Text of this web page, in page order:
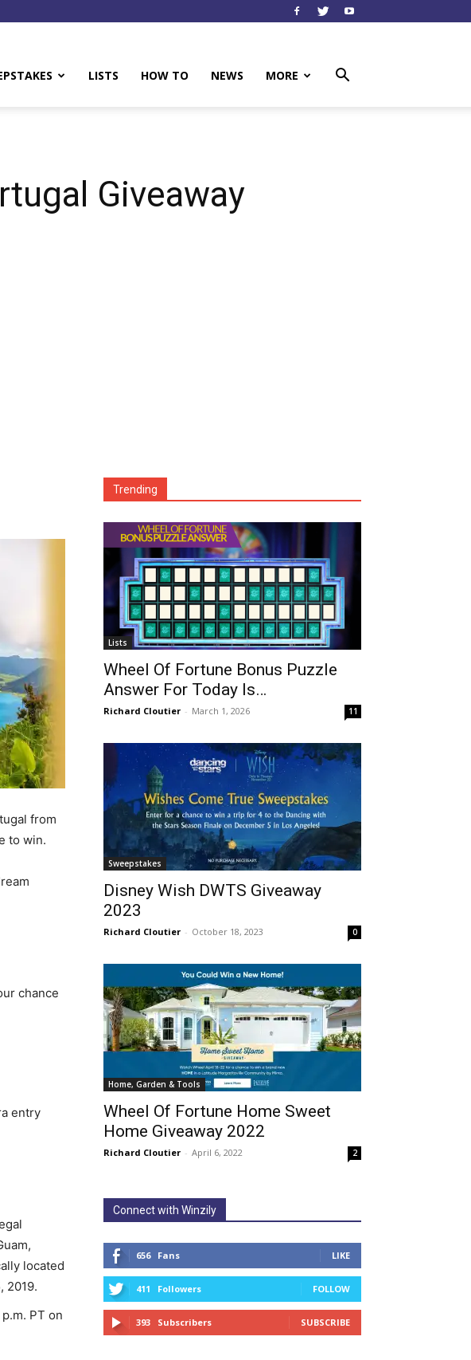
LISTS HOW TO NEWS MORE
Giveaway
from
to win.
chance
entry
located
2019.
PT on
Trending
Lists
Wheel Of Fortune Bonus Puzzle
Answer For Today Is…
Richard Cloutier - March 1, 2026 11
Sweepstakes
Disney Wish DWTS Giveaway
2023
Richard Cloutier - October 18, 2023 0
Home, Garden & Tools
Wheel Of Fortune Home Sweet
Home Giveaway 2022
Richard Cloutier - April 6, 2022 2
Connect with Winzily
656 Fans LIKE
411 Followers FOLLOW
393 Subscribers SUBSCRIBE